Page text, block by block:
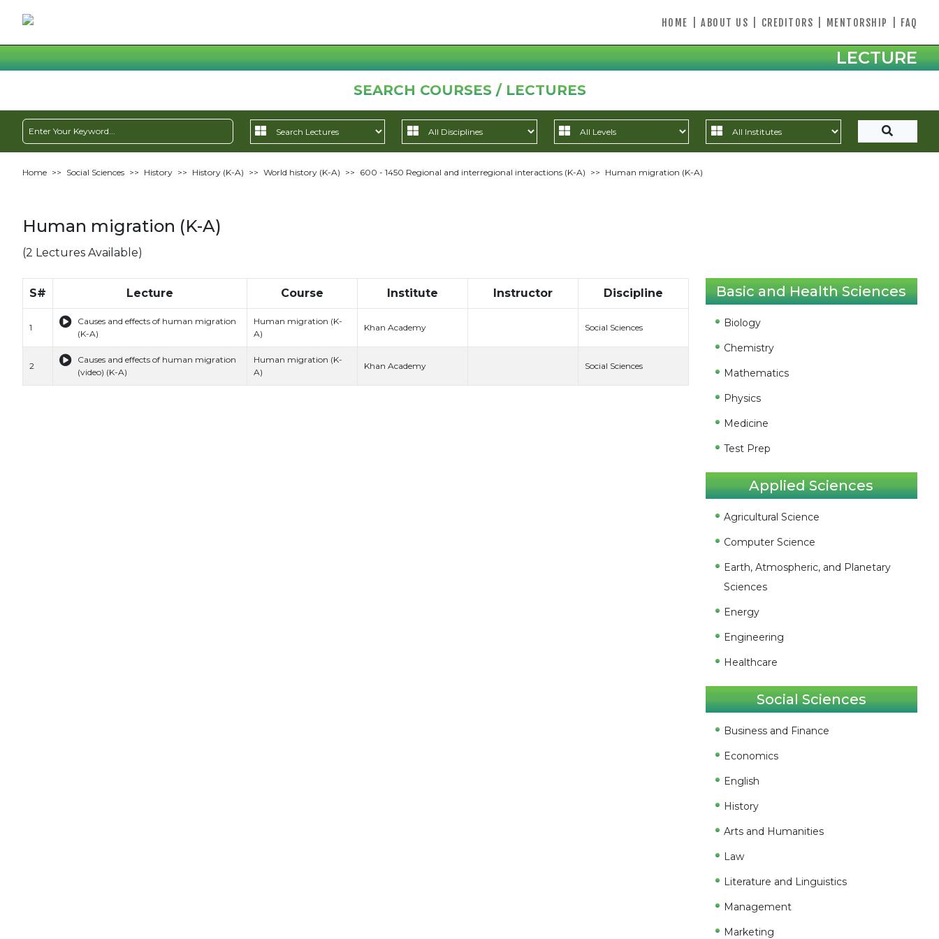
HOME ABOUT US CREDITORS MENTORSHIP FAQ
LECTURE
SEARCH COURSES / LECTURES
Home >> Social Sciences >> History >> History (K-A) >> World history (K-A) >> 600 - 1450 Regional and interregional interactions (K-A) >> Human migration (K-A)
Human migration (K-A)
(2 Lectures Available)
S# Lecture Course Institute Instructor Discipline
1
Causes and effects of human migration
(K-A)
Human migration (K-
A)
Khan Academy Social Sciences
2
Causes and effects of human migration
(video) (K-A)
Human migration (K-
A)
Khan Academy Social Sciences
Basic and Health Sciences
Biology
Chemistry
Mathematics
Physics
Medicine
Test Prep
Applied Sciences
Agricultural Science
Computer Science
Earth, Atmospheric, and Planetary
Sciences
Energy
Engineering
Healthcare
Social Sciences
Business and Finance
Economics
English
History
Arts and Humanities
Law
Literature and Linguistics
Management
Marketing